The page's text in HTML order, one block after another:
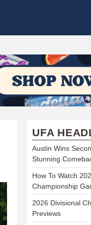
UFA
Austin Wins
Stunning
How To Watch
Championship
2026 Divisional
Previews